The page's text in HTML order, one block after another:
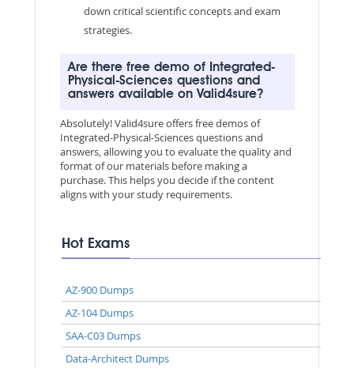
down critical scientific concepts and exam
strategies.
Are there free demo of Integrated-
Physical-Sciences questions and
answers available on Valid4sure?
Absolutely! Valid4sure offers free demos of
Integrated-Physical-Sciences questions and
answers, allowing you to evaluate the quality and
format of our materials before making a
purchase. This helps you decide if the content
aligns with your study requirements.
Hot Exams
AZ-900 Dumps
AZ-104 Dumps
SAA-C03 Dumps
Data-Architect Dumps